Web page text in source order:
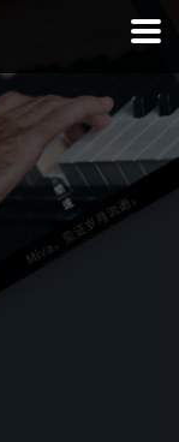
possibly out of free